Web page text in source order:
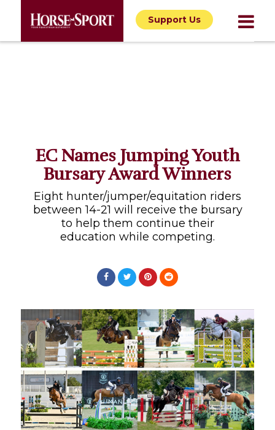
Support Us
EC Names Jumping Youth
Bursary Award Winners
Eight hunter/jumper/equitation riders
between 14-21 will receive the bursary
to help them continue their
education while competing.